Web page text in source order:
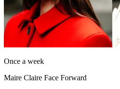
Once a week
Maire Claire Face Forward